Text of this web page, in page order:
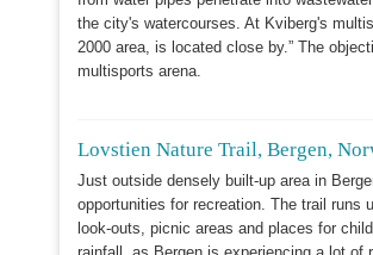
the city's watercourses. At Kviberg's
2000 area, is located close by.” The
multisports arena.
Lovstien Nature Trail, Bergen,
Just outside densely built-up area in
opportunities for recreation. The trail runs
look-outs, picnic areas and places for